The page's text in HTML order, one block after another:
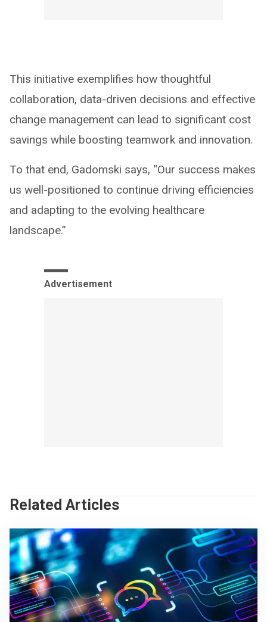
This initiative exemplifies how thoughtful
collaboration, data-driven decisions and effective
change management can lead to significant cost
savings while boosting teamwork and innovation.
To that end, Gadomski says, “Our success makes
us well-positioned to continue driving efficiencies
and adapting to the evolving healthcare
landscape.”
Advertisement
Related Articles